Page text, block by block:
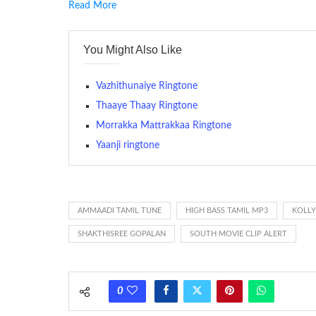
contains several bars of a well-known musical tune.
many telephone sets, they create it easy to inform
The proliferation of cellular telephones in recent years
(Somewhat confusingly, this meaning is additionally
between the ring sequence at the receiving end. The
Read More
You Might Also Like
Vazhithunaiye Ringtone
Thaaye Thaay Ringtone
Morrakka Mattrakkaa Ringtone
Yaanji ringtone
AMMAADI TAMIL TUNE HIGH BASS TAMIL MP3
SHAKTHISREE GOPALAN SOUTH MOVIE CLIP ALERT
0